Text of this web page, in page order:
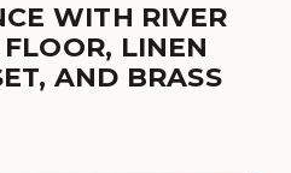
WITH RIVER
LINEN
AND BRASS